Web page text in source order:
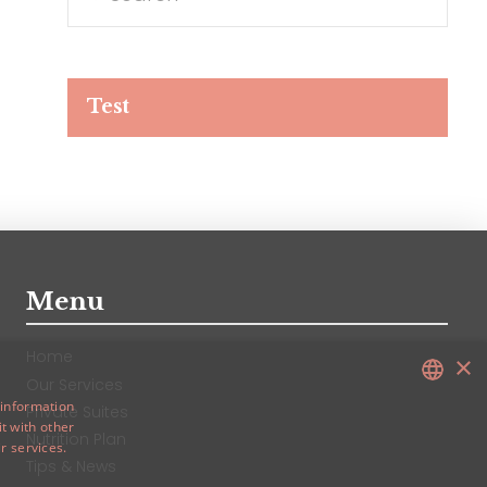
Test
Menu
Private Suites
Nutrition Plan
×
with other
services.